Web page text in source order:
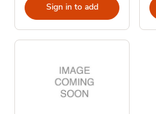
Sign in to add